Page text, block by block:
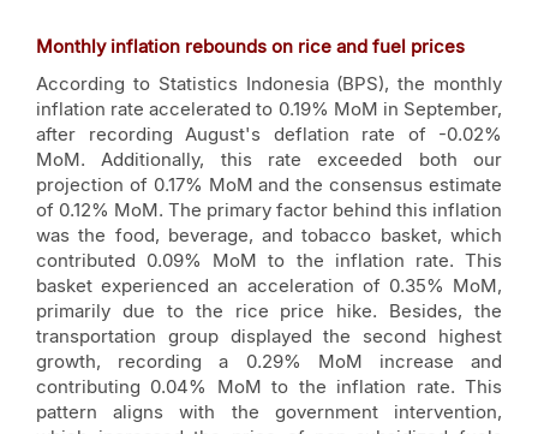
Monthly inflation rebounds on rice and fuel prices
According to Statistics Indonesia (BPS), the monthly
inflation rate accelerated to 0.19% MoM in September,
after recording August's deflation rate of -0.02%
MoM. Additionally, this rate exceeded both our
projection of 0.17% MoM and the consensus estimate
of 0.12% MoM. The primary factor behind this inflation
was the food, beverage, and tobacco basket, which
contributed 0.09% MoM to the inflation rate. This
basket experienced an acceleration of 0.35% MoM,
primarily due to the rice price hike. Besides, the
transportation group displayed the second highest
growth, recording a 0.29% MoM increase and
contributing 0.04% MoM to the inflation rate. This
pattern aligns with the government intervention,